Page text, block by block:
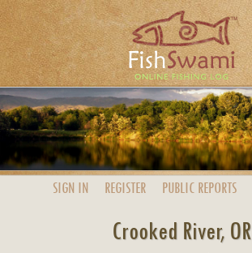
SIGN IN REGISTER PUBLIC REPORTS
Crooked River, OR